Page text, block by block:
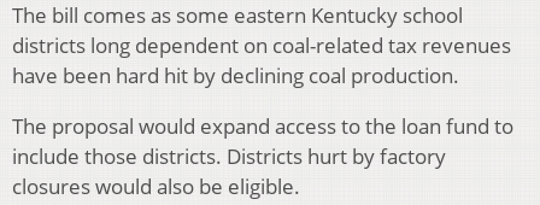
The bill comes as some eastern Kentucky school
districts long dependent on coal-related tax revenues
have been hard hit by declining coal production.
The proposal would expand access to the loan fund to
include those districts. Districts hurt by factory
closures would also be eligible.